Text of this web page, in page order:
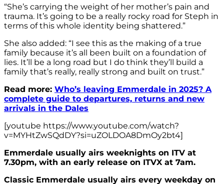
“She’s carrying the weight of her mother’s pain and
trauma. It’s going to be a really rocky road for Steph in
terms of this whole identity being shattered.”
She also added: “I see this as the making of a true
family because it’s all been built on a foundation of
lies. It’ll be a long road but I do think they’ll build a
family that’s really, really strong and built on trust.”
Read more: Who’s leaving Emmerdale in 2025? A
complete guide to departures, returns and new
arrivals in the Dales
[youtube https://www.youtube.com/watch?
v=MYHtZwSQdDY?si=uZOLDOA8DmOy2bt4]
Emmerdale usually airs weeknights on ITV at
7.30pm, with an early release on ITVX at 7am.
Classic Emmerdale usually airs every weekday on